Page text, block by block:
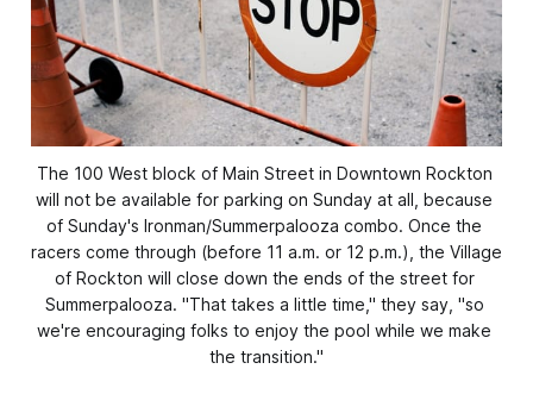
The 100 West block of Main Street in Downtown Rockton
will not be available for parking on Sunday at all, because
of Sunday's Ironman/Summerpalooza combo. Once the
racers come through (before 11 a.m. or 12 p.m.), the Village
of Rockton will close down the ends of the street for
Summerpalooza. "That takes a little time," they say, "so
we're encouraging folks to enjoy the pool while we make
the transition."